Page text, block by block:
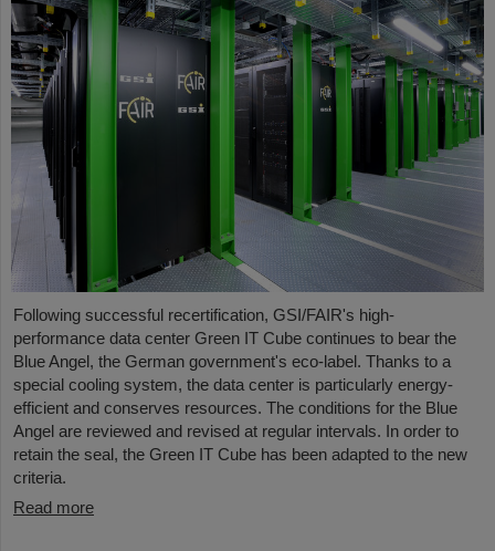
Following successful recertification, GSI/FAIR's high-
performance data center Green IT Cube continues to bear the
Blue Angel, the German government's eco-label. Thanks to a
special cooling system, the data center is particularly energy-
efficient and conserves resources. The conditions for the Blue
Angel are reviewed and revised at regular intervals. In order to
retain the seal, the Green IT Cube has been adapted to the new
criteria.
Read more